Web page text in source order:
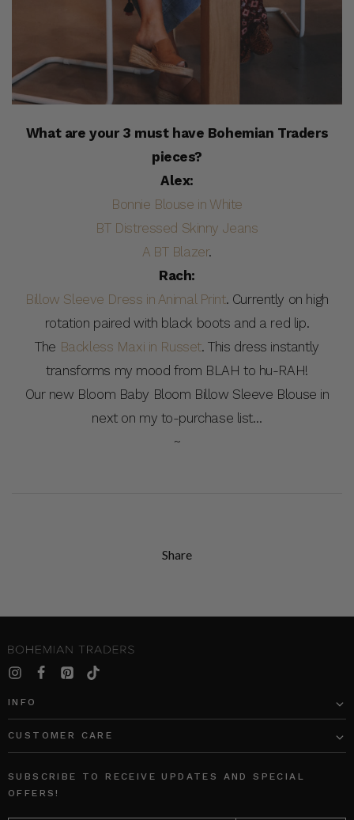
What are your 3 must have Bohemian Traders
pieces?
Alex:
Bonnie Blouse in White
BT Distressed Skinny Jeans
A BT Blazer.
Rach:
Billow Sleeve Dress in Animal Print. Currently on high
rotation paired with black boots and a red lip.
The Backless Maxi in Russet. This dress instantly
transforms my mood from BLAH to hu-RAH!
Our new Bloom Baby Bloom Billow Sleeve Blouse in
next on my to-purchase list…
~
Share
INFO
CUSTOMER CARE
SUBSCRIBE TO RECEIVE UPDATES AND SPECIAL
OFFERS!
EMAIL